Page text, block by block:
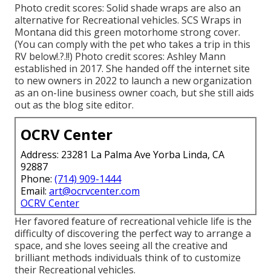
Photo credit scores: Solid shade wraps are also an
alternative for Recreational vehicles. SCS Wraps in
Montana did this green motorhome strong cover.
(You can comply with the pet who takes a trip in this
RV below!.?.!!) Photo credit scores: Ashley Mann
established in 2017. She handed off the internet site
to new owners in 2022 to launch a new organization
as an on-line business owner coach, but she still aids
out as the blog site editor.
OCRV Center
Address: 23281 La Palma Ave Yorba Linda, CA
92887
Phone: (714) 909-1444
Email: art@ocrvcenter.com
OCRV Center
Her favored feature of recreational vehicle life is the
difficulty of discovering the perfect way to arrange a
space, and she loves seeing all the creative and
brilliant methods individuals think of to customize
their Recreational vehicles.